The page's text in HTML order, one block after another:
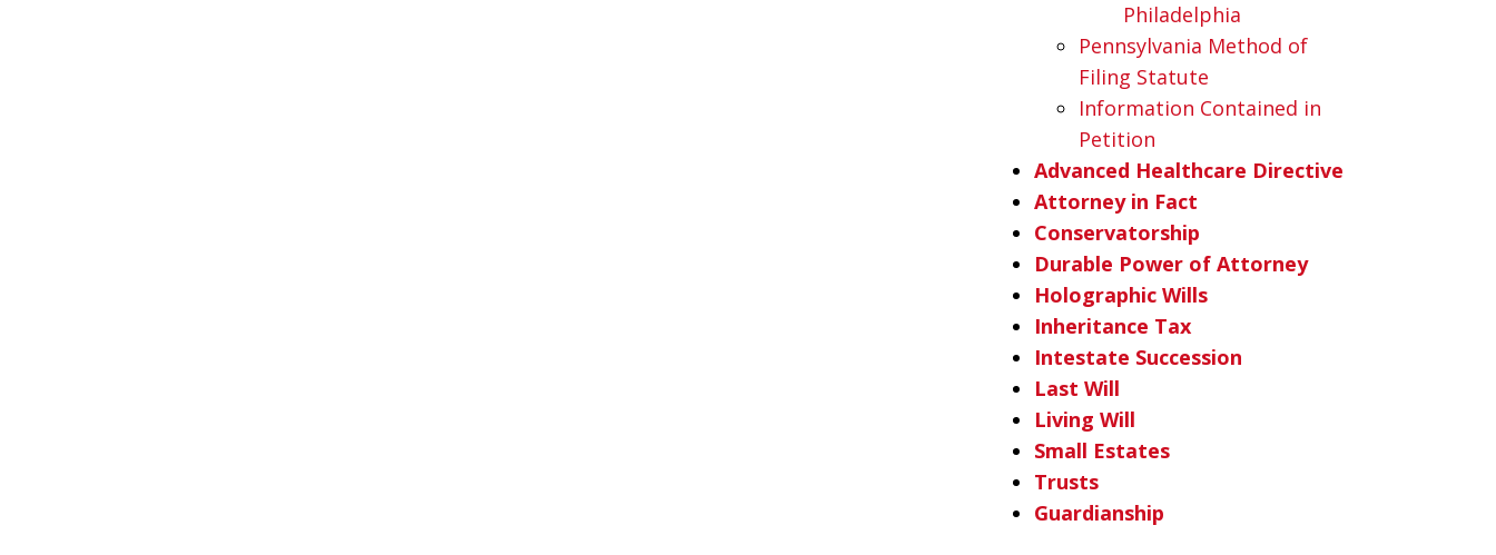
Philadelphia
Pennsylvania Method of
Filing Statute
Information Contained in
Petition
Advanced Healthcare Directive
Attorney in Fact
Conservatorship
Durable Power of Attorney
Holographic Wills
Inheritance Tax
Intestate Succession
Last Will
Living Will
Small Estates
Trusts
Guardianship